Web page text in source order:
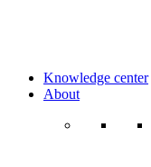
Knowledge center
About